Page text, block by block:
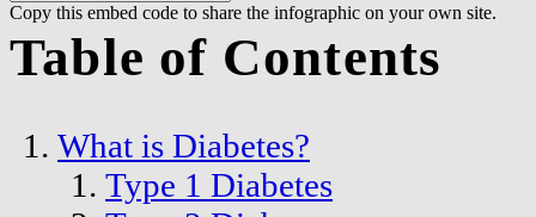
Copy this embed code to share the infographic on your own site.
Table of Contents
What is Diabetes?
Type 1 Diabetes